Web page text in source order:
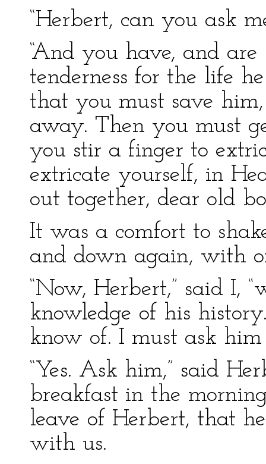
“Herbert, can you ask
“And you have, and
tenderness for the life
that you must save
away. Then you must
you stir a finger to
extricate yourself, in
out together, dear old
It was a comfort to
and down again, with
“Now, Herbert,” said I,
knowledge of his
know of. I must ask
“Yes. Ask him,” said
breakfast in the
leave of Herbert, that
with us.